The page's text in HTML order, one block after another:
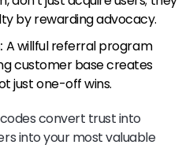
by rewarding advocacy.
A willful referral program
customer base creates
just one-off wins.
convert trust into
into your most valuable